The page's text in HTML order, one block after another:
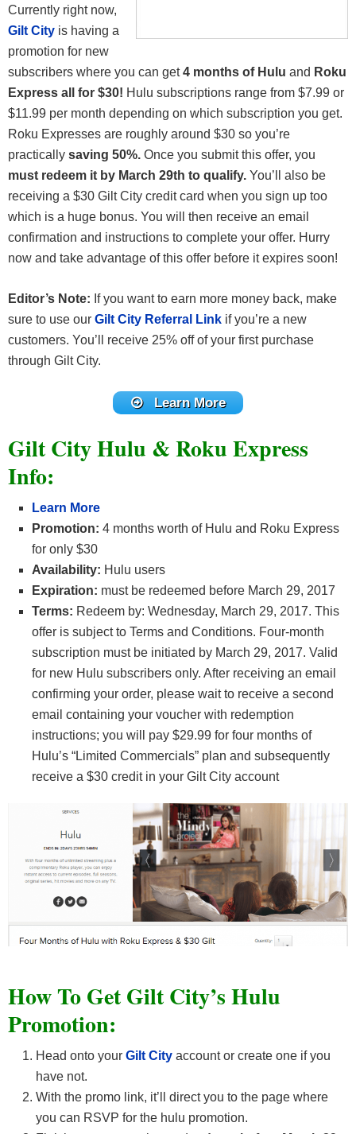
Currently right now,
Gilt City is having a
promotion for new
subscribers where you can get4 months of Hulu and Roku
Express all for $30! Hulu subscriptions range from $7.99 or
$11.99 per month depending on which subscription you get.
Roku Expresses are roughly around $30 so you’re
practically saving 50%. Once you submit this offer, you
must redeem it by March 29th to qualify. You’ll also be
receiving a $30 Gilt City credit card when you sign up too
which is a huge bonus. You will then receive an email
confirmation and instructions to complete your offer. Hurry
now and take advantage of this offer before it expires soon!
Editor’s Note: If you want to earn more money back, make
sure to use our Gilt City Referral Link if you’re a new
customers. You’ll receive 25% off of your first purchase
through Gilt City.
Learn More
Gilt City Hulu & Roku Express
Info:
Learn More
Promotion: 4 months worth of Hulu and Roku Express
for only $30
Availability: Hulu users
Expiration: must be redeemed before March 29, 2017
Terms: Redeem by: Wednesday, March 29, 2017. This
offer is subject to Terms and Conditions. Four-month
subscription must be initiated by March 29, 2017. Valid
for new Hulu subscribers only. After receiving an email
confirming your order, please wait to receive a second
email containing your voucher with redemption
instructions; you will pay $29.99 for four months of
Hulu’s “Limited Commercials” plan and subsequently
receive a $30 credit in your Gilt City account
How To Get Gilt City’s Hulu
Promotion:
Head onto your Gilt City account or create one if you
have not.
With the promo link, it’ll direct you to the page where
you can RSVP for the hulu promotion.